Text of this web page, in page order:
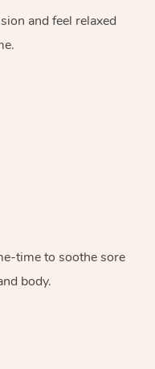
and feel relaxed
time to soothe sore
body.